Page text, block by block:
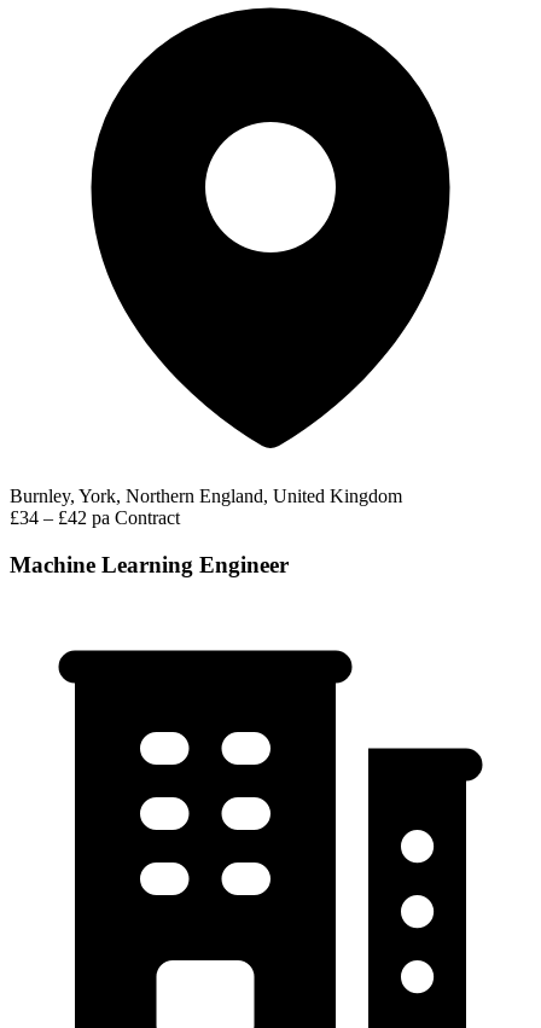
Burnley, York, Northern England, United Kingdom
£34 – £42 pa Contract
Machine Learning Engineer